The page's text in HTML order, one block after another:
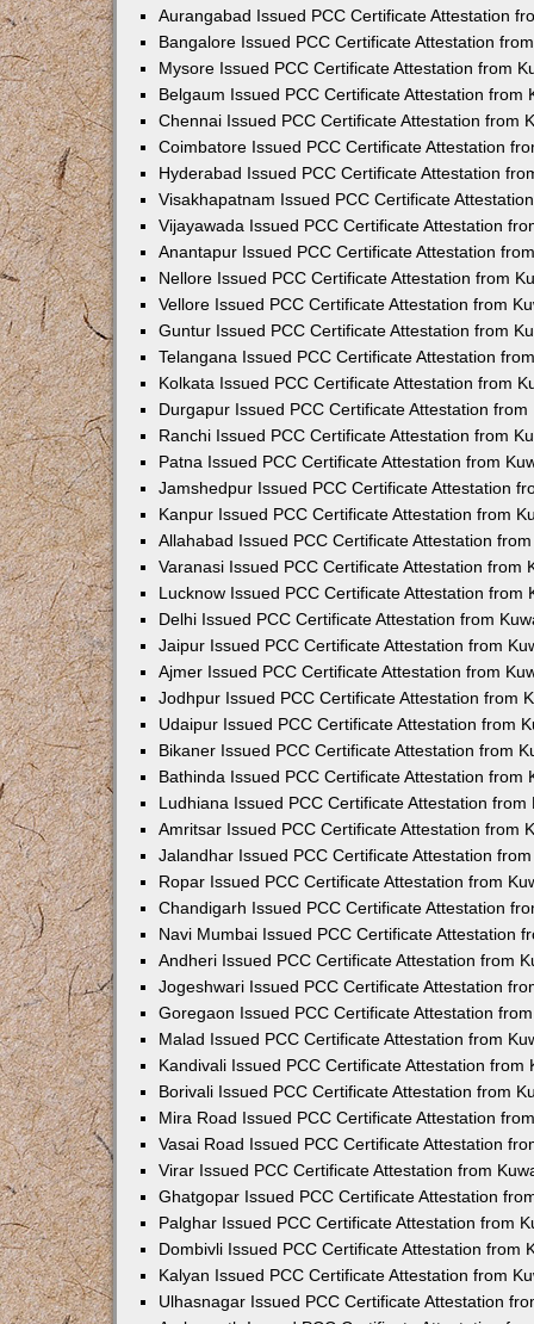
Aurangabad Issued PCC Certificate Attestation
Bangalore Issued PCC Certificate Attestation
Mysore Issued PCC Certificate Attestation from
Belgaum Issued PCC Certificate Attestation from
Chennai Issued PCC Certificate Attestation from
Coimbatore Issued PCC Certificate Attestation
Hyderabad Issued PCC Certificate Attestation
Visakhapatnam Issued PCC Certificate
Vijayawada Issued PCC Certificate Attestation
Anantapur Issued PCC Certificate Attestation
Nellore Issued PCC Certificate Attestation from
Vellore Issued PCC Certificate Attestation from
Guntur Issued PCC Certificate Attestation from
Telangana Issued PCC Certificate Attestation
Kolkata Issued PCC Certificate Attestation from
Durgapur Issued PCC Certificate Attestation from
Ranchi Issued PCC Certificate Attestation from
Patna Issued PCC Certificate Attestation from
Jamshedpur Issued PCC Certificate Attestation
Kanpur Issued PCC Certificate Attestation from
Allahabad Issued PCC Certificate Attestation
Varanasi Issued PCC Certificate Attestation from
Lucknow Issued PCC Certificate Attestation from
Delhi Issued PCC Certificate Attestation from
Jaipur Issued PCC Certificate Attestation from
Ajmer Issued PCC Certificate Attestation from
Jodhpur Issued PCC Certificate Attestation from
Udaipur Issued PCC Certificate Attestation from
Bikaner Issued PCC Certificate Attestation from
Bathinda Issued PCC Certificate Attestation from
Ludhiana Issued PCC Certificate Attestation from
Amritsar Issued PCC Certificate Attestation from
Jalandhar Issued PCC Certificate Attestation
Ropar Issued PCC Certificate Attestation from
Chandigarh Issued PCC Certificate Attestation
Navi Mumbai Issued PCC Certificate Attestation
Andheri Issued PCC Certificate Attestation from
Jogeshwari Issued PCC Certificate Attestation
Goregaon Issued PCC Certificate Attestation
Malad Issued PCC Certificate Attestation from
Kandivali Issued PCC Certificate Attestation from
Borivali Issued PCC Certificate Attestation from
Mira Road Issued PCC Certificate Attestation
Vasai Road Issued PCC Certificate Attestation
Virar Issued PCC Certificate Attestation from
Ghatgopar Issued PCC Certificate Attestation
Palghar Issued PCC Certificate Attestation from
Dombivli Issued PCC Certificate Attestation from
Kalyan Issued PCC Certificate Attestation from
Ulhasnagar Issued PCC Certificate Attestation